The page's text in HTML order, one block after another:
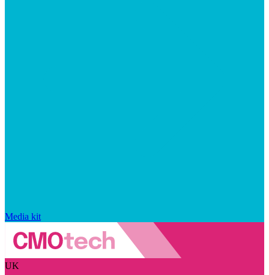
Media kit
UK